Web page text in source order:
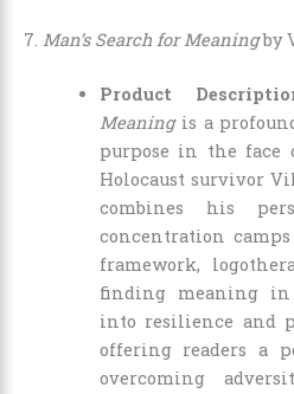
7. Man’s Search for Meaningby
Product
Meaningis a
purpose in the face
Holocaust survivor
combines his
concentration
framework,
finding meaning
into resilience and
offering readers a
overcoming